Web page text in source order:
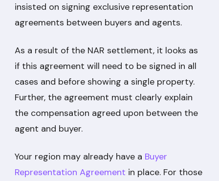
insisted on signing exclusive representation
agreements between buyers and agents.
As a result of the NAR settlement, it looks as
if this agreement will need to be signed in all
cases and before showing a single property.
Further, the agreement must clearly explain
the compensation agreed upon between the
agent and buyer.
Your region may already have a Buyer
Representation Agreement in place. For those